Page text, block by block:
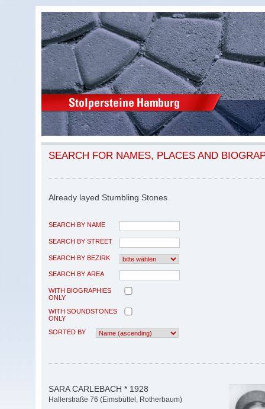
SEARCH FOR NAMES, PLACES AND
Already layed Stumbling Stones
SEARCH BY NAME
SEARCH BY STREET
SEARCH BY BEZIRK
SEARCH BY AREA
WITH BIOGRAPHIES
ONLY
WITH SOUNDSTONES
ONLY
SORTED BY
SARA CARLEBACH * 1928
Hallerstraße 76 (Eimsbüttel, Rotherbaum)